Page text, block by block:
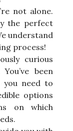
not alone.
the perfect
understand
process!
curious
been
you need to
options
on which